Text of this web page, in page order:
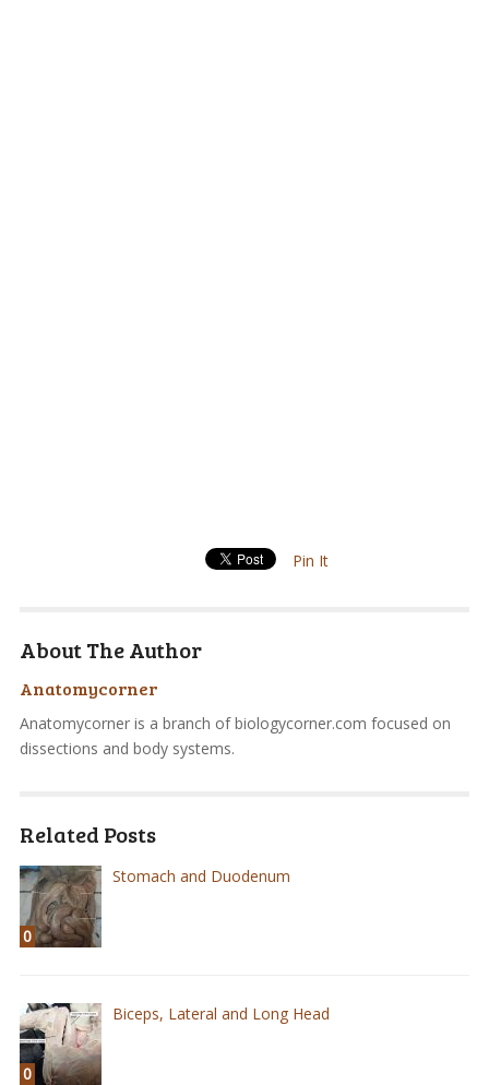
Pin It
About The Author
Anatomycorner
Anatomycorner is a branch of biologycorner.com focused on
dissections and body systems.
Related Posts
0
Stomach and Duodenum
0
Biceps, Lateral and Long Head